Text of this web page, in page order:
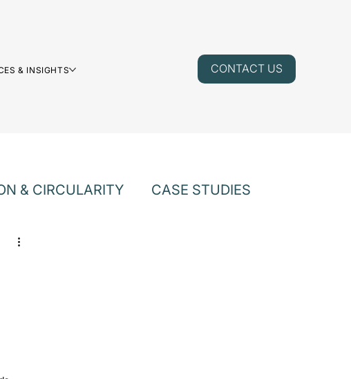
& INSIGHTS CONTACT US
& CIRCULARITY CASE STUDIES